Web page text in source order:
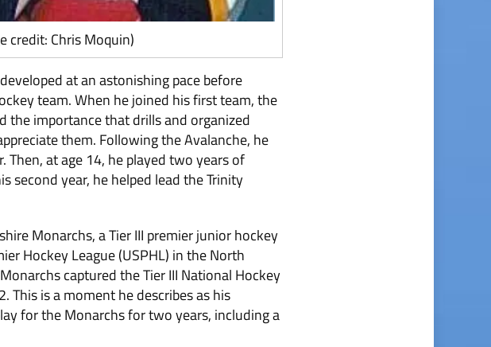
credit: Chris Moquin)
at an astonishing pace before
team. When he joined his first team, the
the importance that drills and organized
them. Following the Avalanche, he
at age 14, he played two years of
second year, he helped lead the Trinity
Monarchs, a Tier III premier junior hockey
Hockey League (USPHL) in the North
captured the Tier III National Hockey
This is a moment he describes as his
for the Monarchs for two years, including a